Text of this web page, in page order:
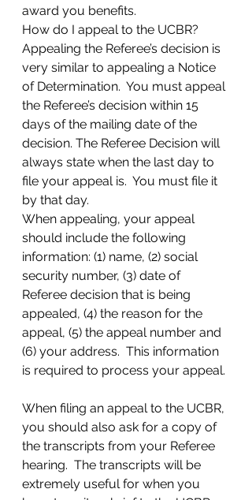
award you benefits.
How do I appeal to the UCBR?
Appealing the Referee’s decision is
very similar to appealing a Notice
of Determination.  You must appeal
the Referee’s decision within 15
days of the mailing date of the
decision. The Referee Decision will
always state when the last day to
file your appeal is.  You must file it
by that day.
When appealing, your appeal
should include the following
information: (1) name, (2) social
security number, (3) date of
Referee decision that is being
appealed, (4) the reason for the
appeal, (5) the appeal number and
(6) your address.  This information
is required to process your appeal.
When filing an appeal to the UCBR,
you should also ask for a copy of
the transcripts from your Referee
hearing.  The transcripts will be
extremely useful for when you